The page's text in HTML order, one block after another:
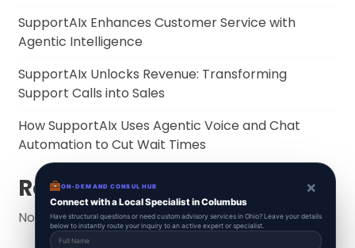
SupportAIx Enhances Customer Service with
Agentic Intelligence
SupportAIx Unlocks Revenue: Transforming
Support Calls into Sales
How SupportAIx Uses Agentic Voice and Chat
Automation to Cut Wait Times
Recent Comments
No comments to show.
ON-DEMAND CONSUL HUB ×
Connect with a Local Specialist in Columbus
Have structural questions or need custom advisory services in Ohio? Leave your details
below to instantly route your inquiry to an active expert or specialist.